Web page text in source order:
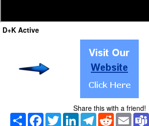
D+K Active
Share this with a friend!
Share Facebook
TwitterLinkedInTelegramRedditEmail